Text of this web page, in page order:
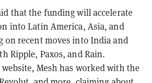
that the funding will accelerate
into Latin America, Asia, and
on recent moves into India and
Ripple, Paxos, and Rain.
Mesh has worked with the